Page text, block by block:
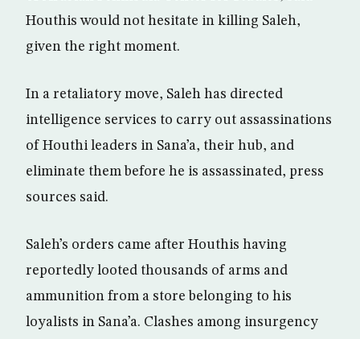
Houthis would not hesitate in killing Saleh,
given the right moment.
In a retaliatory move, Saleh has directed
intelligence services to carry out assassinations
of Houthi leaders in Sana’a, their hub, and
eliminate them before he is assassinated, press
sources said.
Saleh’s orders came after Houthis having
reportedly looted thousands of arms and
ammunition from a store belonging to his
loyalists in Sana’a. Clashes among insurgency